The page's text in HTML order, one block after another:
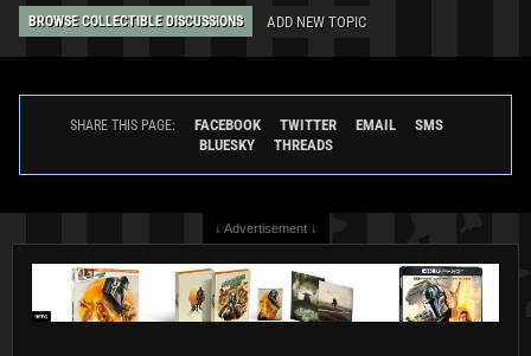
BROWSE COLLECTIBLE DISCUSSIONS ADD NEW TOPIC
SHARE THIS PAGE: FACEBOOK TWITTER EMAIL
SMS
BLUESKY
THREADS
↓ Advertisement ↓